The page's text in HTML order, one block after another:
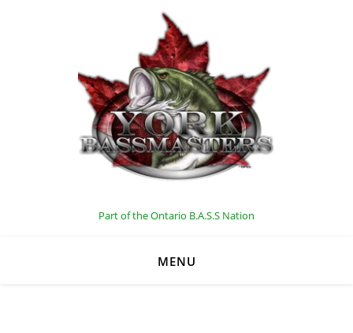
Part of the Ontario B.A.S.S Nation
MENU